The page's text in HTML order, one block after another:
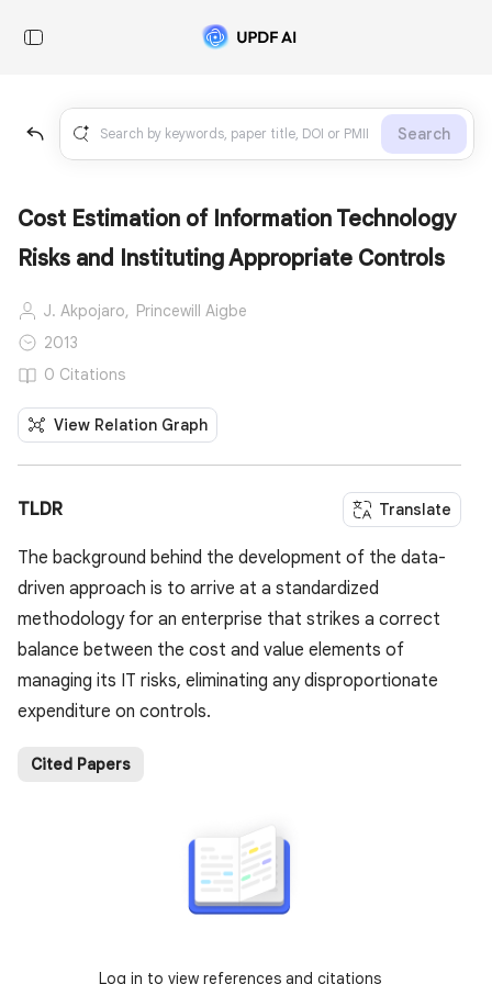
Search
Cost Estimation of Information Technology
Risks and Instituting Appropriate Controls
J. Akpojaro, Princewill Aigbe
2013
0 Citations
View Relation Graph
TLDR Translate
The background behind the development of the data-
driven approach is to arrive at a standardized
methodology for an enterprise that strikes a correct
balance between the cost and value elements of
managing its IT risks, eliminating any disproportionate
expenditure on controls.
Cited Papers
Log in to view references and citations